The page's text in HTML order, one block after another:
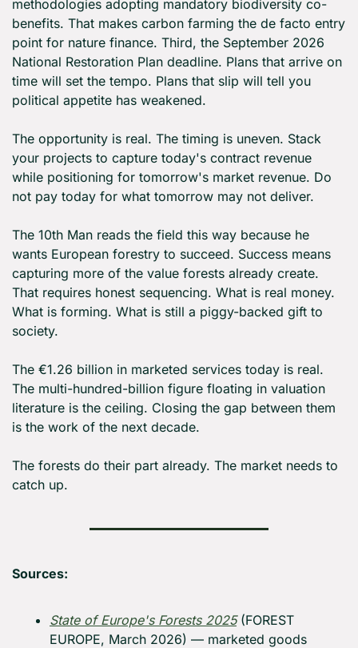
methodologies adopting mandatory biodiversity co-
benefits. That makes carbon farming the de facto entry
point for nature finance. Third, the September 2026
National Restoration Plan deadline. Plans that arrive on
time will set the tempo. Plans that slip will tell you
political appetite has weakened.
The opportunity is real. The timing is uneven. Stack
your projects to capture today's contract revenue
while positioning for tomorrow's market revenue. Do
not pay today for what tomorrow may not deliver.
The 10th Man reads the field this way because he
wants European forestry to succeed. Success means
capturing more of the value forests already create.
That requires honest sequencing. What is real money.
What is forming. What is still a piggy-backed gift to
society.
The €1.26 billion in marketed services today is real.
The multi-hundred-billion figure floating in valuation
literature is the ceiling. Closing the gap between them
is the work of the next decade.
The forests do their part already. The market needs to
catch up.
Sources:
State of Europe's Forests 2025 (FOREST
EUROPE, March 2026) — marketed goods